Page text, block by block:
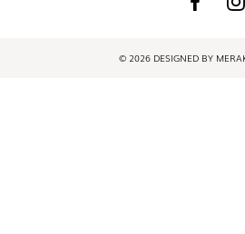
© 2026 DESIGNED BY